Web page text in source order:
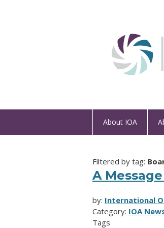
About IOA
Filtered by tag:
A
by: International
Category: IOA
Tags